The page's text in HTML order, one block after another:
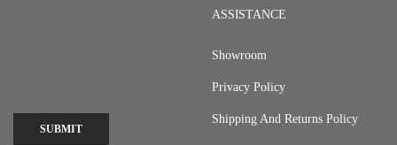
SUBMIT
ASSISTANCE
Showroom
Privacy Policy
Shipping And Returns Policy